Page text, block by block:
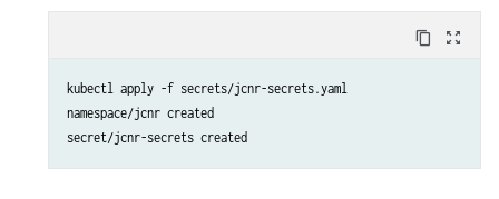
content_copy zoom_out_map
kubectl apply -f secrets/jcnr-secrets.yaml
namespace/jcnr created
secret/jcnr-secrets created